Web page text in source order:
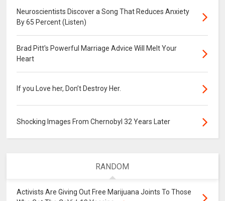
Neuroscientists Discover a Song That Reduces Anxiety
By 65 Percent (Listen)
Brad Pitt's Powerful Marriage Advice Will Melt Your
Heart
If you Love her, Don’t Destroy Her.
Shocking Images From Chernobyl 32 Years Later
RANDOM
Activists Are Giving Out Free Marijuana Joints To Those